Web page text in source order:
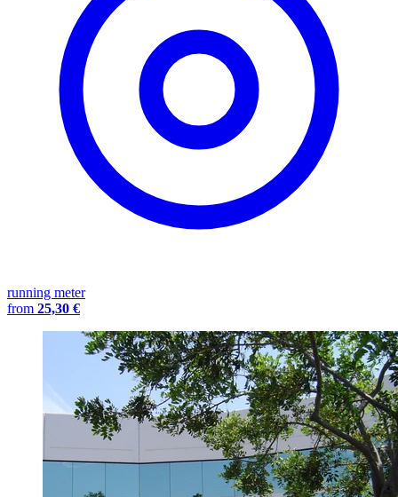
running meter
from 25,30 €